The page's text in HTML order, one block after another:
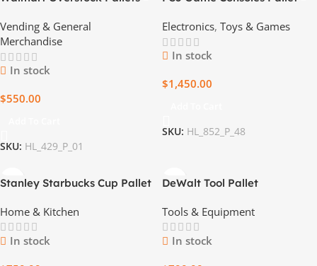
Wholesale Pricing
Vending & General
Merchandise
In stock
$550.00
SKU: HL_429_P_01
Excellence
Electronics, Toys & Games
In stock
$1,450.00
SKU: HL_852_P_48
Stanley Starbucks Cup Pallet
Cups
Home & Kitchen
In stock
DeWalt Tool Pallet
Tools & Equipment
In stock